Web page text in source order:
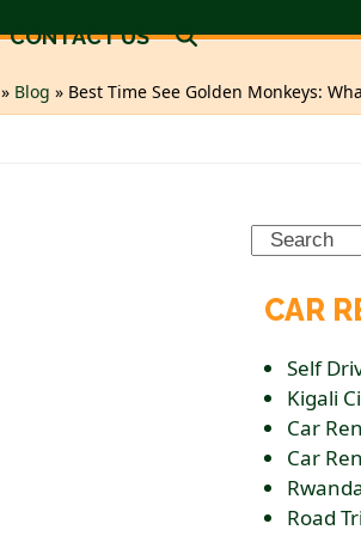
CONTACT US
» Blog » Best Time See Golden Monkeys:
Search
CAR
Self
Kigali
Car
Car
Road